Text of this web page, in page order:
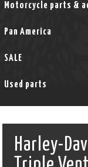
Motorcycle parts &
Pan America
SALE
Used parts
Harley-